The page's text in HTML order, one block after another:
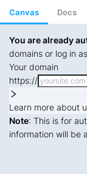
Canvas Docs